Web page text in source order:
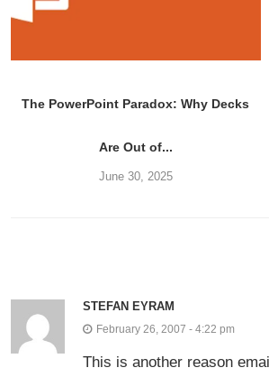
The PowerPoint Paradox: Why Decks
Are Out of...
June 30, 2025
STEFAN EYRAM
February 26, 2007 - 4:22 pm
This is another reason